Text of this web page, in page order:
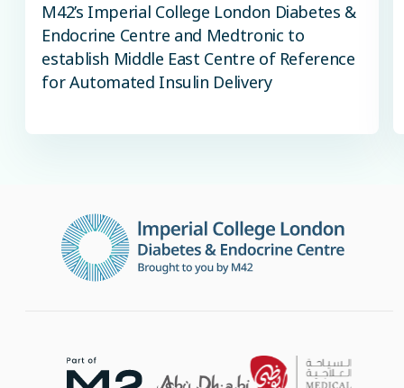
M42’s Imperial College London Diabetes &
Endocrine Centre and Medtronic to
establish Middle East Centre of Reference
for Automated Insulin Delivery